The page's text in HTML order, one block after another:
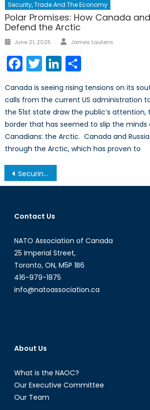
Security, Trade And The Economy
Polar Promises: How Canada
Defend the Arctic
Posted
June 21, 2025 Author
James Lautens
Facebook
TwitterLinkedIn
Canada is seeing rising tensions on its
calls from the current US administration
the 51st state draw the public’s
border that has seemed to slip the minds
Canadians: the Arctic. Canada and
through the Arctic, which has proven to
Post
navigation
Securing the Alliance in the Quantum Era: An Interview with Brad McInnis – Part 2
Contact Us
NATO Association of Canada
25 Imperial Street,
Toronto, ON, M5P 1B6
416-979-1875
info@natoassociation.ca
About Us
What is the NAOC?
Our Executive Committee
Our Team